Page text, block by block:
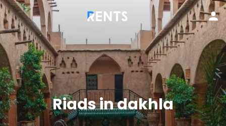
Riads in dakhla